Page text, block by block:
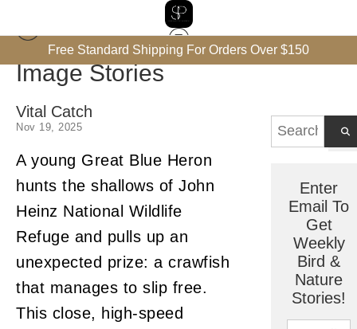
Free Standard Shipping For Orders Over $150
Image Stories
Vital Catch
Nov 19, 2025
A young Great Blue Heron
hunts the shallows of John
Heinz National Wildlife
Refuge and pulls up an
unexpected prize: a crawfish
that manages to slip free.
This close, high-speed
Enter
Email To
Get
Weekly
Bird &
Nature
Stories!